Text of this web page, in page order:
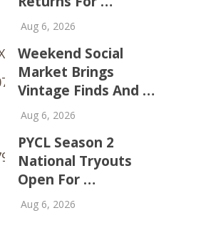
Aug 6, 2026
Weekend Social
Market Brings
Vintage Finds And …
Aug 6, 2026
PYCL Season 2
National Tryouts
Open For …
Aug 6, 2026